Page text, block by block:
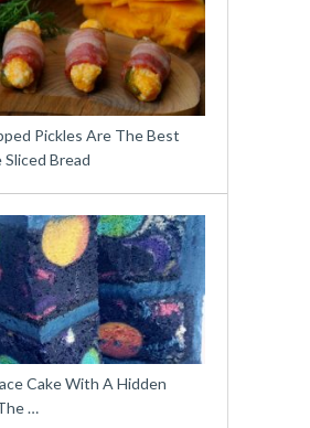
Pickles Are The Best
Bread
Cake With A Hidden
…